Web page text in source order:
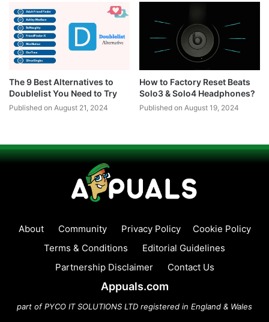
The 9 Best Alternatives to
Doublelist You Need to Try
Published on August 21, 2024
How to Factory Reset Beats
Solo3 & Solo4 Headphones?
Published on August 19, 2024
About Community Privacy Policy
Cookie Policy
Terms & Conditions
Editorial Guidelines
Partnership Disclaimer
Contact Us
Appuals.com
part of PYCO IT SOLUTIONS LTD registered in England & Wales